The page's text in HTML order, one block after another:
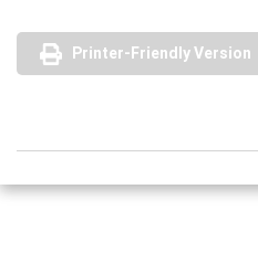
Printer-Friendly Version